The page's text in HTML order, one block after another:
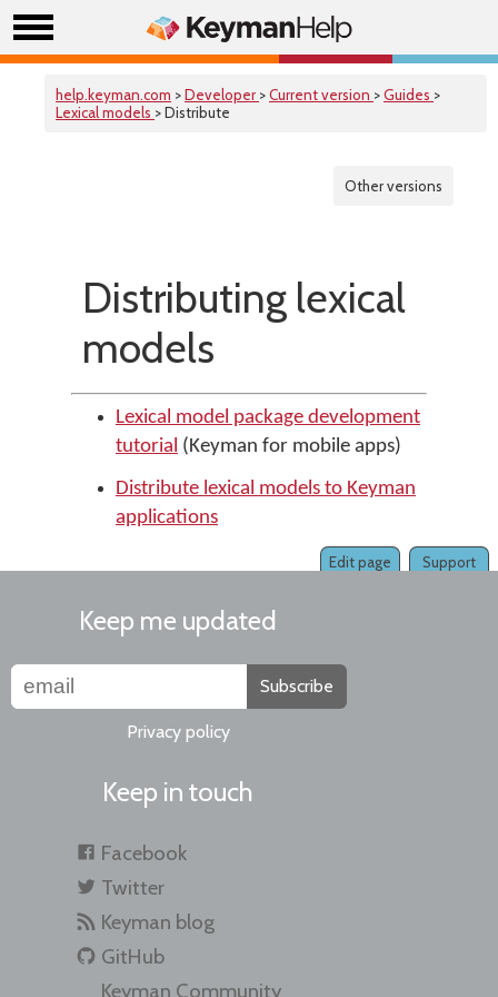
help.keyman.com >Developer >Current version >Guides >
Lexical models > Distribute
Other versions
Distributing lexical
models
Lexical model package development
tutorial (Keyman for mobile apps)
Distribute lexical models to Keyman
applications
Support
Edit page
Keep me updated
Subscribe
Privacy policy
Keep in touch
Facebook
Twitter
Keyman blog
GitHub
Keyman Community